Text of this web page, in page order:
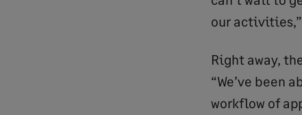
our activities,”
Right away,
“We’ve been
workflow of